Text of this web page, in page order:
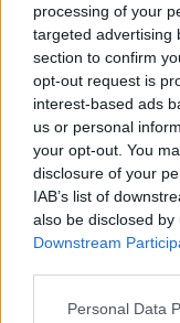
processing of your
targeted advertising
section to confirm
opt-out request is
interest-based ads
us or personal
your opt-out. You
disclosure of your
IAB’s list of
also be disclosed
Downstream
Personal Data
Dal 1990 è il
abbonamento
dell’adv, del
platea dei lettori
media che
mondo della
campagne,
news che